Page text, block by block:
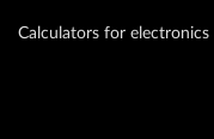
Calculators for electronics